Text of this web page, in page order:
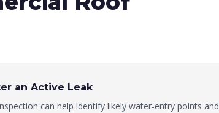
an Active Leak
can help identify likely water-entry points and